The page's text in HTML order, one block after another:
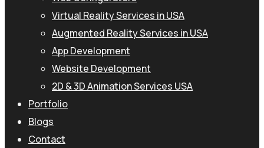
Virtual Reality Services in USA
Augmented Reality Services in USA
App Development
Website Development
2D & 3D Animation Services USA
Portfolio
Blogs
Contact